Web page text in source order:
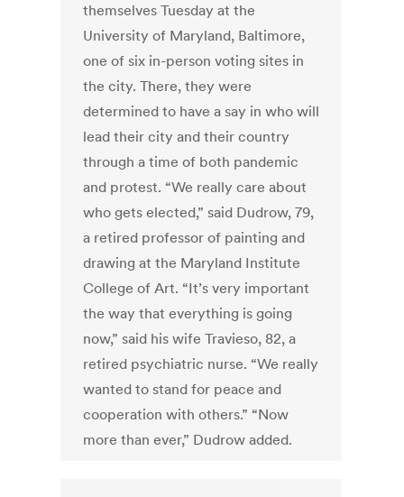
themselves Tuesday at the
University of Maryland, Baltimore,
one of six in-person voting sites in
the city. There, they were
determined to have a say in who will
lead their city and their country
through a time of both pandemic
and protest. “We really care about
who gets elected,” said Dudrow, 79,
a retired professor of painting and
drawing at the Maryland Institute
College of Art. “It’s very important
the way that everything is going
now,” said his wife Travieso, 82, a
retired psychiatric nurse. “We really
wanted to stand for peace and
cooperation with others.” “Now
more than ever,” Dudrow added.